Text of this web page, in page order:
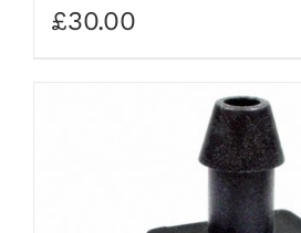
£30.00